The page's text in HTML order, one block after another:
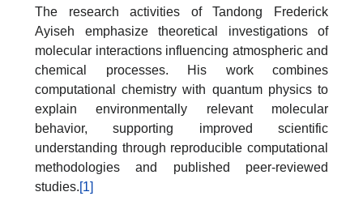
The research activities of Tandong Frederick
Ayiseh emphasize theoretical investigations of
molecular interactions influencing atmospheric and
chemical processes. His work combines
computational chemistry with quantum physics to
explain environmentally relevant molecular
behavior, supporting improved scientific
understanding through reproducible computational
methodologies and published peer-reviewed
studies.[1]